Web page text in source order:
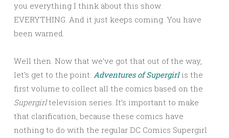
you everything I think about this show.
EVERYTHING. And it just keeps coming. You have
been warned.
Well then. Now that we’ve got that out of the way,
let’s get to the point: Adventures of Supergirlis the
first volume to collect all the comics based on the
Supergirltelevision series. It’s important to make
that clarification, because these comics have
nothing to do with the regular DC Comics Supergirl